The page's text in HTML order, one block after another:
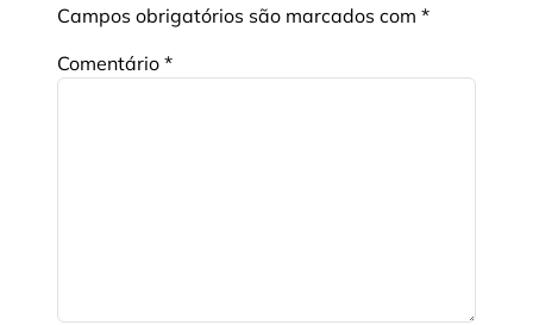
Campos obrigatórios são marcados com *
Comentário *